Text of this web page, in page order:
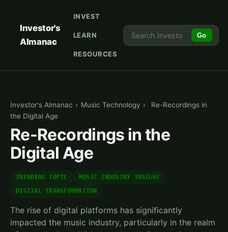
Investor's
Almanac
INVEST
LEARN
RESOURCES
Go
Investor's Almanac › Music Technology ›
Re-Recordings in
the Digital Age
Re-Recordings in the
Digital Age
TRENDING TOPIC
MUSIC INDUSTRY INSIGHT
DIGITAL TRANSFORMATION
The rise of digital platforms has significantly
impacted the music industry, particularly in the realm